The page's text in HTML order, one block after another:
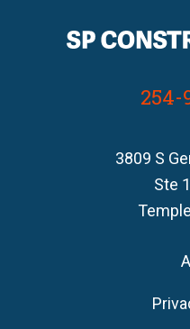
254-
3809 S
Ste